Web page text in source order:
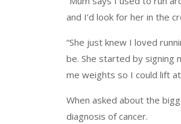
and I’d look for her in the
“She just knew I loved
be. She started by signing
me weights so I could lift at
When asked about the
diagnosis of cancer.